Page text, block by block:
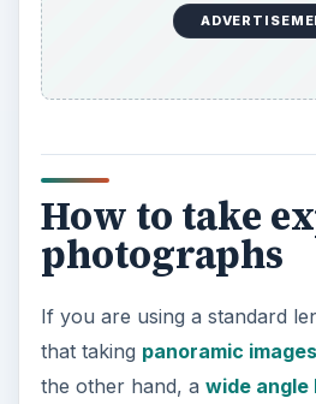
able to achieve the landscape
Using
The best landscape photos
light situations– during
During this time of the day,
the sky can help you in
want to express. Also, the
will give you lots of